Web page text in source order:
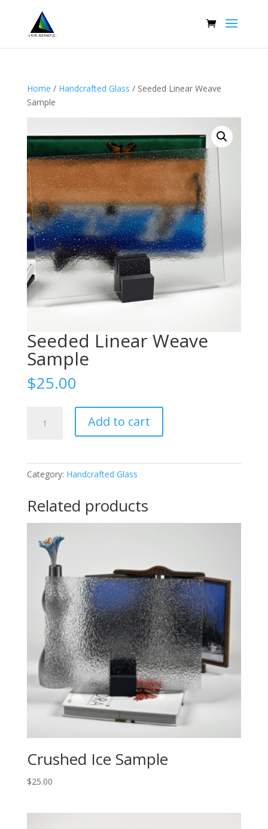
Home / Handcrafted Glass / Seeded Linear Weave
Sample
Seeded Linear Weave
Sample
$25.00
Linear
Add to cart
Category: Handcrafted Glass
Related products
Crushed Ice Sample
$25.00